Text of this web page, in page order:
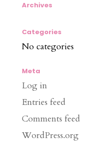
Archives
Categories
No categories
Meta
Log in
Entries feed
Comments feed
WordPress.org